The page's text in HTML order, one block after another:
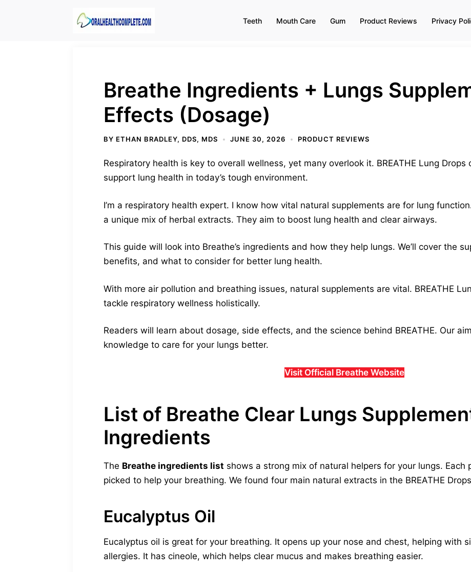
Teeth Mouth Care Gum Product Reviews Privacy
Breathe Ingredients + Lungs
Effects (Dosage)
BY ETHAN BRADLEY, DDS, MDS JUNE 30, 2026 PRODUCT REVIEWS
Respiratory health is key to overall wellness, yet many overlook it. BREATHE Lung
support lung health in today’s tough environment.
I’m a respiratory health expert. I know how vital natural supplements are for lung function.
a unique mix of herbal extracts. They aim to boost lung health and clear airways.
This guide will look into Breathe’s ingredients and how they help lungs. We’ll cover the
benefits, and what to consider for better lung health.
With more air pollution and breathing issues, natural supplements are vital. BREATHE
tackle respiratory wellness holistically.
Readers will learn about dosage, side effects, and the science behind BREATHE. Our
knowledge to care for your lungs better.
Visit Official Breathe Website
List of Breathe Clear Lungs
Ingredients
The Breathe ingredients list shows a strong mix of natural helpers for your lungs. Each
picked to help your breathing. We found four main natural extracts in the BREATHE
Eucalyptus Oil
Eucalyptus oil is great for your breathing. It opens up your nose and chest, helping with
allergies. It has cineole, which helps clear mucus and makes breathing easier.